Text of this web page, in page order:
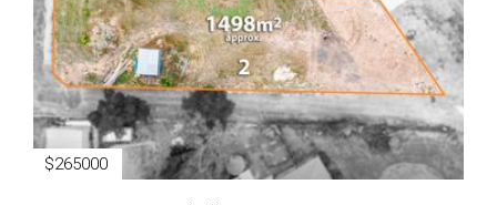
$265000